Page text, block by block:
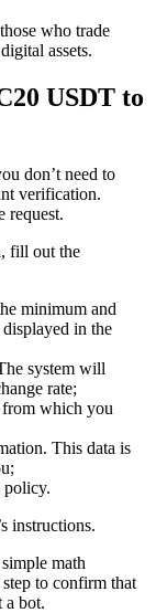
who trade
assets.
USDT to
don’t need to
verification.
request.
fill out the
minimum and
in the
systеm will
rate;
from which you
This data is
policy.
instructions.
math
to confirm that
a bot.